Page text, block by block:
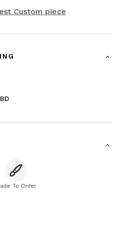
Custom piece
To Order